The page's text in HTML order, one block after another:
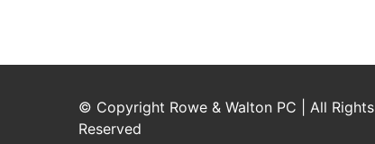
© Copyright Rowe & Walton PC | All Rights
Reserved